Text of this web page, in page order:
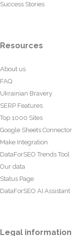
Success Stories
Resources
About us
FAQ
Ukrainian Bravery
SERP Features
Top 1000 Sites
Google Sheets Connector
Make Integration
DataForSEO Trends Tool
Our data
Status Page
DataForSEO AI Assistant
Legal information